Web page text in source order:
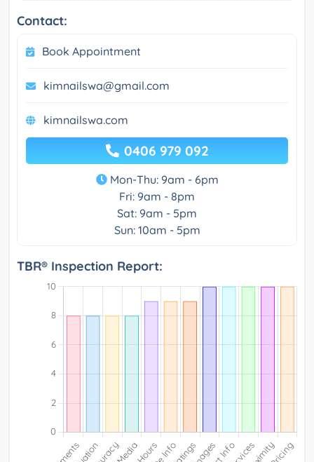
Contact:
Book Appointment
kimnailswa@gmail.com
kimnailswa.com
0406 979 092
Mon-Thu: 9am - 6pm
Fri: 9am - 8pm
Sat: 9am - 5pm
Sun: 10am - 5pm
TBR® Inspection Report: